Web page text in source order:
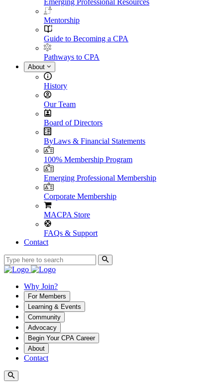
Emerging Professional Resources
Mentorship
Guide to Becoming a CPA
Pathways to CPA
About
History
Our Team
Board of Directors
ByLaws & Financial Statements
100% Membership Program
Emerging Professional Membership
Corporate Membership
MACPA Store
FAQs & Support
Contact
Why Join?
For Members
Learning & Events
Community
Advocacy
Begin Your CPA Career
About
Contact